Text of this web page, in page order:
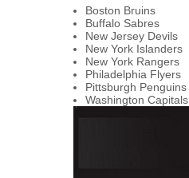
Boston Bruins
Buffalo Sabres
New Jersey Devils
New York Islanders
New York Rangers
Philadelphia Flyers
Pittsburgh Penguins
Washington Capitals